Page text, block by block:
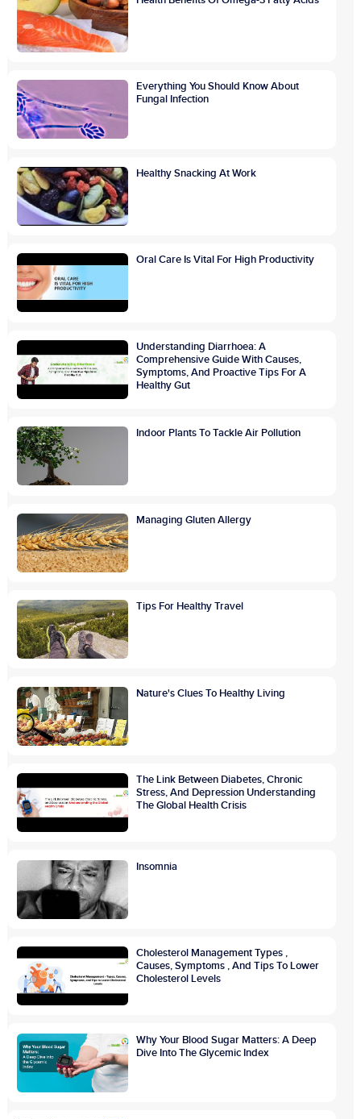
Everything You Should Know About
Fungal Infection
Healthy Snacking At Work
Oral Care Is Vital For High Productivity
Understanding Diarrhoea: A
Comprehensive Guide With Causes,
Symptoms, And Proactive Tips For A
Healthy Gut
Indoor Plants To Tackle Air Pollution
Managing Gluten Allergy
Tips For Healthy Travel
Nature's Clues To Healthy Living
The Link Between Diabetes, Chronic
Stress, And Depression Understanding
The Global Health Crisis
Insomnia
Cholesterol Management Types ,
Causes, Symptoms , And Tips To Lower
Cholesterol Levels
Why Your Blood Sugar Matters: A Deep
Dive Into The Glycemic Index